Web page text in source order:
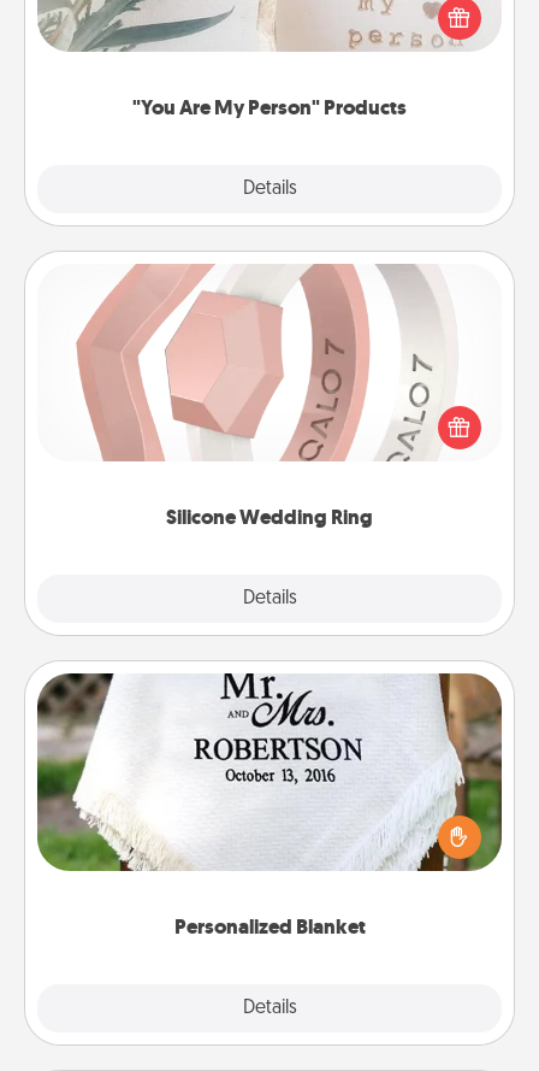
"You Are My Person" Products
Details
Practical and sentimental! Gift a "You Are My Person"
product for a close friend or spouse.
Silicone Wedding Ring
Details
Silicone Wedding Ring
If your spouse's work or hobbies require removing
their wedding ring, a silicone ring could be the
perfect gift! Usually made of medical-grade silicone,
Personalized Blanket
Details
Personalized Blanket
Who wouldn't want a personalized throw blanket
for snuggling on the couch together?